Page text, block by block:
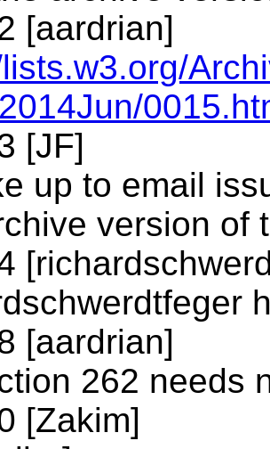
[aardrian]
[JF]
up to email
version of
[aardrian]
262 needs
[Zakim]